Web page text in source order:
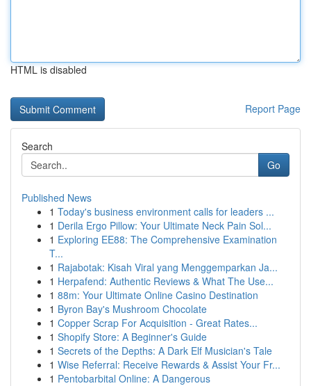
HTML is disabled
Report Page
Search
Go
Published News
1 Today's business environment calls for leaders ...
1 Derila Ergo Pillow: Your Ultimate Neck Pain Sol...
1 Exploring EE88: The Comprehensive Examination
T...
1 Rajabotak: Kisah Viral yang Menggemparkan Ja...
1 Herpafend: Authentic Reviews & What The Use...
1 88m: Your Ultimate Online Casino Destination
1 Byron Bay's Mushroom Chocolate
1 Copper Scrap For Acquisition - Great Rates...
1 Shopify Store: A Beginner's Guide
1 Secrets of the Depths: A Dark Elf Musician's Tale
1 Wise Referral: Receive Rewards & Assist Your Fr...
1 Pentobarbital Online: A Dangerous